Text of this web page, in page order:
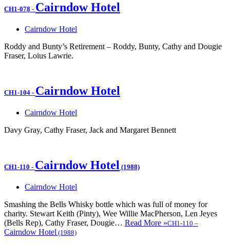
CH1-078 - Cairndow Hotel
Cairndow Hotel
Roddy and Bunty’s Retirement – Roddy, Bunty, Cathy and Dougie
Fraser, Loius Lawrie.
CH1-104 - Cairndow Hotel
Cairndow Hotel
Davy Gray, Cathy Fraser, Jack and Margaret Bennett
CH1-110 - Cairndow Hotel (1988)
Cairndow Hotel
Smashing the Bells Whisky bottle which was full of money for
charity. Stewart Keith (Pinty), Wee Willie MacPherson, Len Jeyes
(Bells Rep), Cathy Fraser, Dougie… Read More »CH1-110 –
Cairndow Hotel (1988)